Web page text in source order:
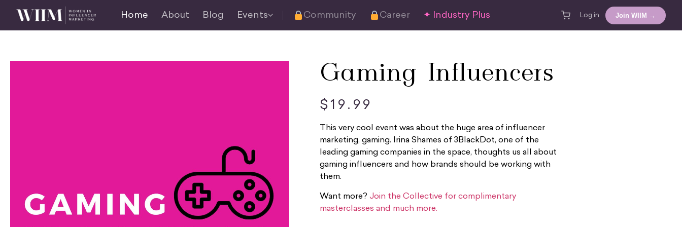
Home About Blog Events Community Career ✦ Industry Plus Log in Join WIIM →
Gaming Influencers
$19.99
This very cool event was about the huge area of influencer
marketing, gaming. Irina Shames of 3BlackDot, one of the
leading gaming companies in the space, thoughts us all about
gaming influencers and how brands should be working with
them.
Want more? Join the Collective for complimentary
masterclasses and much more.